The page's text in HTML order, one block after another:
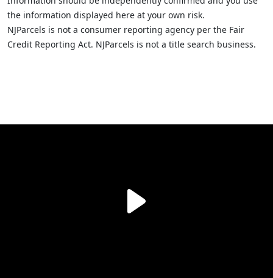
the information displayed here at your own risk.
NJParcels is not a consumer reporting agency per the Fair
Credit Reporting Act. NJParcels is not a title search business.